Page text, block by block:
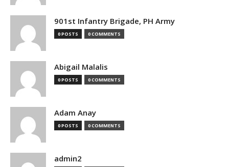
901st Infantry Brigade, PH Army
0 POSTS 0 COMMENTS
Abigail Malalis
0 POSTS 0 COMMENTS
Adam Anay
0 POSTS 0 COMMENTS
admin2